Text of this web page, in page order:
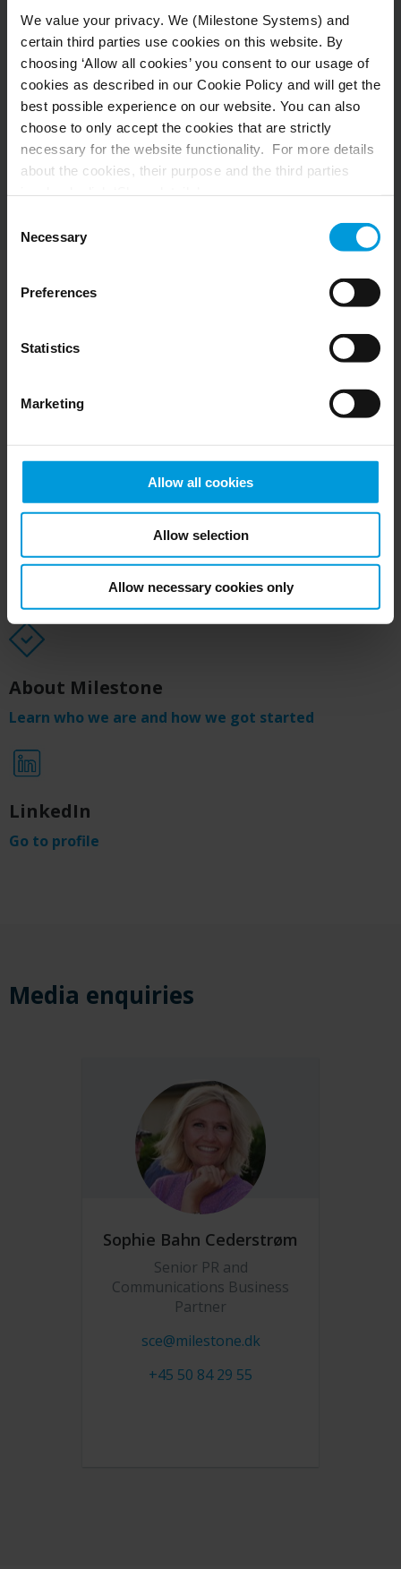
We value your privacy. We (Milestone Systems) and
certain third parties use cookies on this website. By
choosing ‘Allow all cookies’ you consent to our usage of
cookies as described in our Cookie Policy and will get the
best possible experience on our website. You can also
choose to only accept the cookies that are strictly
necessary for the website functionality. For more details
about the cookies, their purpose and the third parties
domain:milestonesys.com + subdomains
. For Google
cookies, you may also install a Google Analytics opt-out
https://tools.google.com/dlpage/gaoptout?hl=en-GB
Selection
Necessary
Preferences
Statistics
Marketing
Allow all cookies
Allow selection
Allow necessary cookies only
Annual report
See our business results from 2025
About Milestone
Learn who we are and how we got started
LinkedIn
Go to profile
Media enquiries
Sophie Bahn Cederstrøm
Senior PR and
Communications Business
Partner
sce@milestone.dk
+45 50 84 29 55